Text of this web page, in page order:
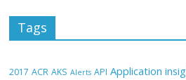
Tags
2017 ACR AKS Alerts API Application